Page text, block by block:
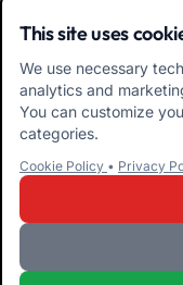
Contact us
Tel +39 02 84152514
This site uses
We use necessary
analytics and
You can customize
categories.
Cookie Policy • Privacy